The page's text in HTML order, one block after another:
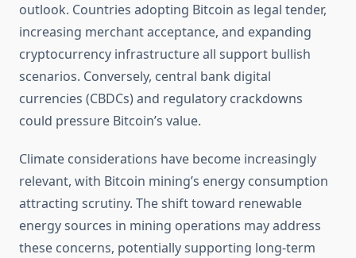
outlook. Countries adopting Bitcoin as legal tender,
increasing merchant acceptance, and expanding
cryptocurrency infrastructure all support bullish
scenarios. Conversely, central bank digital
currencies (CBDCs) and regulatory crackdowns
could pressure Bitcoin’s value.
Climate considerations have become increasingly
relevant, with Bitcoin mining’s energy consumption
attracting scrutiny. The shift toward renewable
energy sources in mining operations may address
these concerns, potentially supporting long-term